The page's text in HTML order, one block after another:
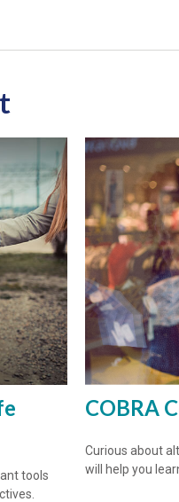
tools
COBRA
Curious about
will help you